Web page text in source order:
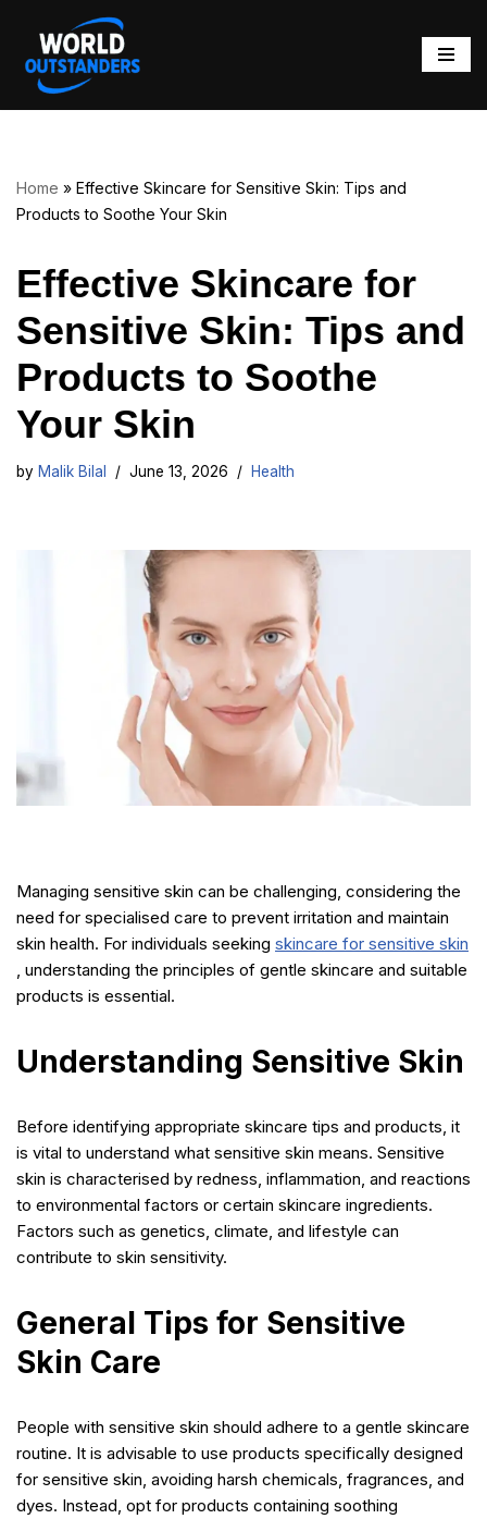
Skip
content
Home » Effective Skincare for Sensitive Skin: Tips and
Products to Soothe Your Skin
Effective Skincare for
Sensitive Skin: Tips and
Products to Soothe
Your Skin
by Malik Bilal June 13, 2026 Health
Managing sensitive skin can be challenging, considering the
need for specialised care to prevent irritation and maintain
skin health. For individuals seeking skincare for sensitive skin
, understanding the principles of gentle skincare and suitable
products is essential.
Understanding Sensitive Skin
Before identifying appropriate skincare tips and products, it
is vital to understand what sensitive skin means. Sensitive
skin is characterised by redness, inflammation, and reactions
to environmental factors or certain skincare ingredients.
Factors such as genetics, climate, and lifestyle can
contribute to skin sensitivity.
General Tips for Sensitive
Skin Care
People with sensitive skin should adhere to a gentle skincare
routine. It is advisable to use products specifically designed
for sensitive skin, avoiding harsh chemicals, fragrances, and
dyes. Instead, opt for products containing soothing